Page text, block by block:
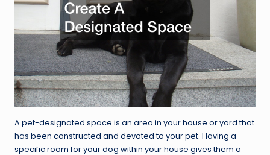
A pet-designated space is an area in your house or yard that
has been constructed and devoted to your pet. Having a
specific room for your dog within your house gives them a